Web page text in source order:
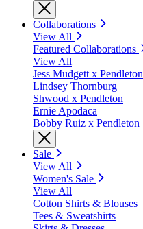
Collaborations
View All
Featured Collaborations
View All
Jess Mudgett x Pendleton
Lindsey Thornburg
Shwood x Pendleton
Ernie Apodaca
Bobby Ruiz x Pendleton
Sale
View All
Women's Sale
View All
Cotton Shirts & Blouses
Tees & Sweatshirts